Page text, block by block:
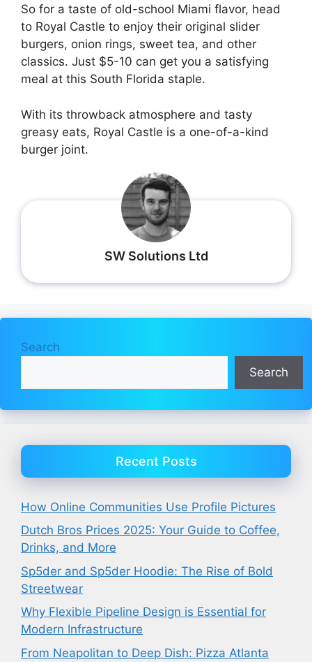
So for a taste of old-school Miami flavor, head
to Royal Castle to enjoy their original slider
burgers, onion rings, sweet tea, and other
classics. Just $5-10 can get you a satisfying
meal at this South Florida staple.
With its throwback atmosphere and tasty
greasy eats, Royal Castle is a one-of-a-kind
burger joint.
SW Solutions Ltd
Search
Search
Recent Posts
How Online Communities Use Profile Pictures
Dutch Bros Prices 2025: Your Guide to Coffee,
Drinks, and More
Sp5der and Sp5der Hoodie: The Rise of Bold
Streetwear
Why Flexible Pipeline Design is Essential for
Modern Infrastructure
From Neapolitan to Deep Dish: Pizza Atlanta